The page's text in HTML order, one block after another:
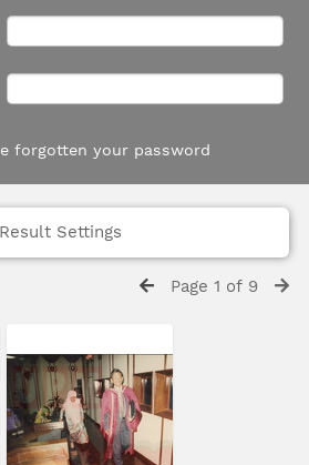
forgotten your password
Result Settings
Page 1 of 9